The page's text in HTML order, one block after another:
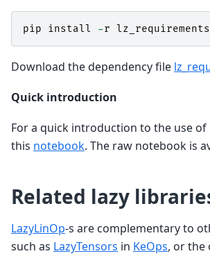
pip install -r lz_requirements
Download the dependency file
Quick introduction
For a quick introduction to the use of
this notebook. The raw notebook is
Related lazy
LazyLinOp-s are complementary to
such as LazyTensors in KeOps, or the